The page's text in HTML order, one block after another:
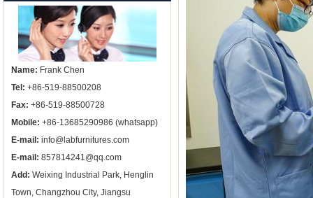
Name: Frank Chen
Tel: +86-519-88500208
Fax: +86-519-88500728
Mobile: +86-13685290986 (whatsapp)
E-mail: info@labfurnitures.com
E-mail: 857814241@qq.com
Add: Weixing Industrial Park, Henglin
Town, Changzhou City, Jiangsu